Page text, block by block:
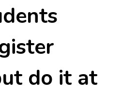
do it at